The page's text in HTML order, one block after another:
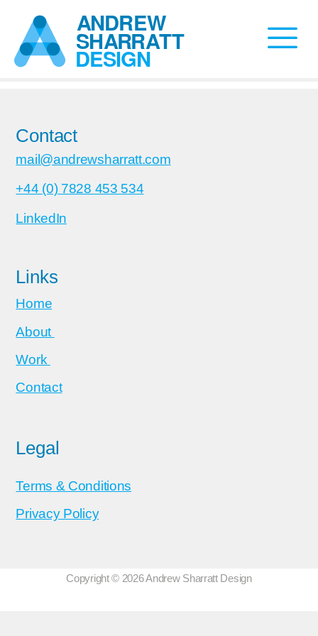
Contact
mail@andrewsharratt.com
+44 (0) 7828 453 534
LinkedIn
Links
Home
About
Work
Contact
Legal
Terms & Conditions
Privacy Policy
Copyright © 2026 Andrew Sharratt Design